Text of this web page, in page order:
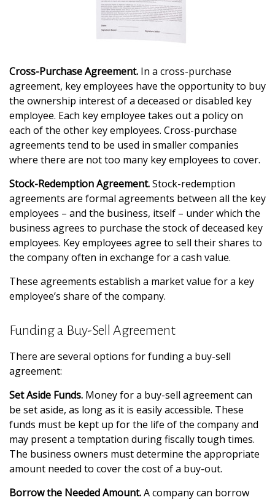
Cross-Purchase Agreement. In a cross-purchase
agreement, key employees have the opportunity to buy
the ownership interest of a deceased or disabled key
employee. Each key employee takes out a policy on
each of the other key employees. Cross-purchase
agreements tend to be used in smaller companies
where there are not too many key employees to cover.
Stock-Redemption Agreement.Stock-redemption
agreements are formal agreements between all the key
employees – and the business, itself – under which the
business agrees to purchase the stock of deceased key
employees. Key employees agree to sell their shares to
the company often in exchange for a cash value.
These agreements establish a market value for a key
employee’s share of the company.
Funding a Buy-Sell Agreement
There are several options for funding a buy-sell
agreement:
Set Aside Funds. Money for a buy-sell agreement can
be set aside, as long as it is easily accessible. These
funds must be kept up for the life of the company and
may present a temptation during fiscally tough times.
The business owners must determine the appropriate
amount needed to cover the cost of a buy-out.
Borrow the Needed Amount.A company can borrow